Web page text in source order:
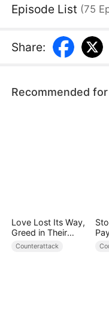
prince. Yet her gift
the prince begins to
completely soft for
Episode List (75
Share:
Recommended
Love Lost Its Way,
Greed in Their
Blood
Counterattack